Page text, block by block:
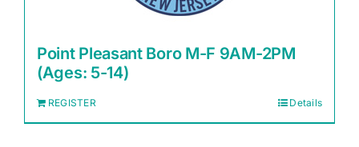
Point Pleasant Boro M-F 9AM-2PM
(Ages: 5-14)
REGISTER Details